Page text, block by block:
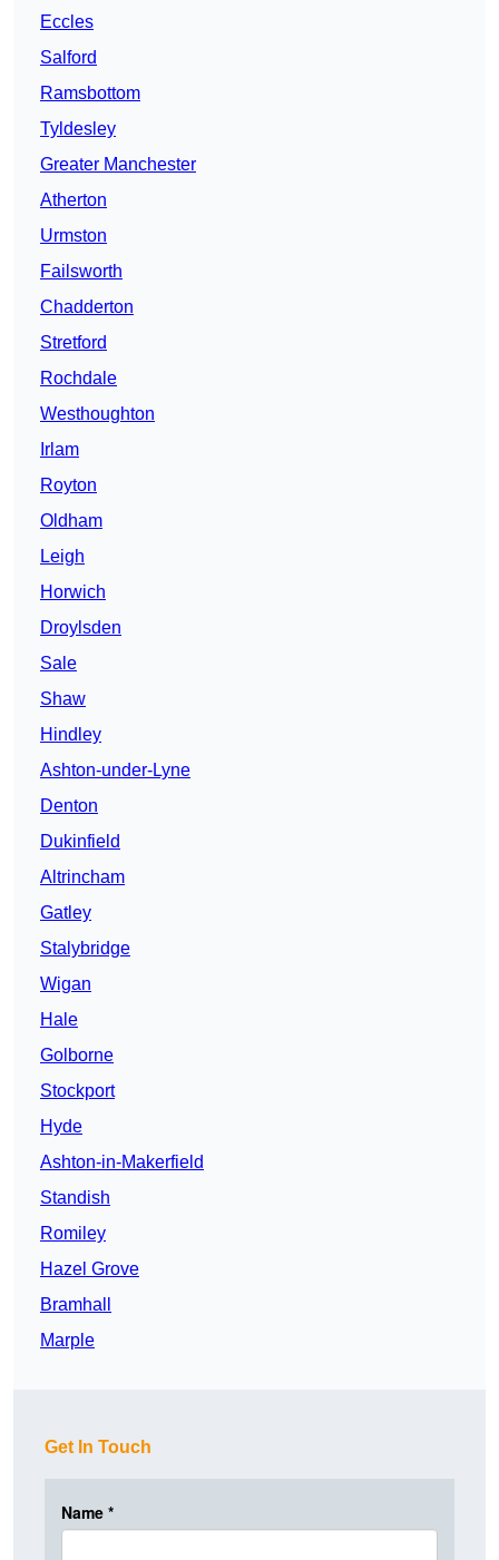
Eccles
Salford
Ramsbottom
Tyldesley
Greater Manchester
Atherton
Urmston
Failsworth
Chadderton
Stretford
Rochdale
Westhoughton
Irlam
Royton
Oldham
Leigh
Horwich
Droylsden
Sale
Shaw
Hindley
Ashton-under-Lyne
Denton
Dukinfield
Altrincham
Gatley
Stalybridge
Wigan
Hale
Golborne
Stockport
Hyde
Ashton-in-Makerfield
Standish
Romiley
Hazel Grove
Bramhall
Marple
Get In Touch